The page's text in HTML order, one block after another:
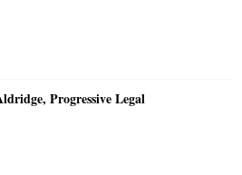
Progressive Legal